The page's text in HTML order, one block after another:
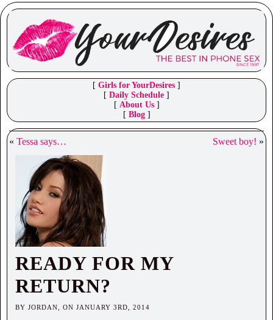
[ Girls for YourDesires ]
[ Daily Schedule ]
[ About Us]
[ Blog]
« Tessa says… Sweet boy! »
READY FOR MY
RETURN?
BY JORDAN, ON JANUARY 3RD, 2014